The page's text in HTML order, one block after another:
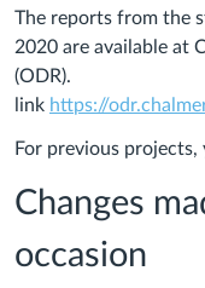
The reports from the
2020 are available at
(ODR).
link https://
For previous projects,
Changes
occasion